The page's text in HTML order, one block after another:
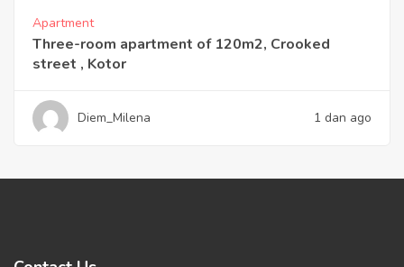
Apartment
Three-room apartment of 120m2, Crooked
street , Kotor
Diem_Milena 1 dan ago